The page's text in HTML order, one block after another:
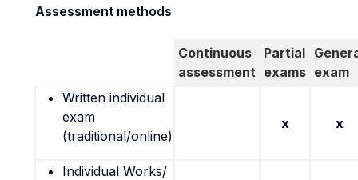
Assessment methods
Continuous
assessment
Partial
exams exam
Written individual
exam
(traditional/online)
x x
Individual Works/